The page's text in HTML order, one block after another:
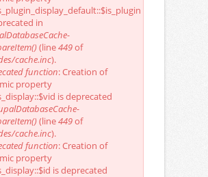
in
(line449of
cache.inc).
function: Creation of
property
is deprecated
(line449of
cache.inc).
function: Creation of
property
is deprecated